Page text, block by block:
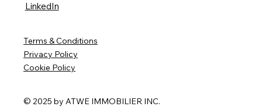
© 2025 by ATWE IMMOBILIER INC.
Terms & Conditions
Privacy Policy
Cookie Policy
LinkedIn